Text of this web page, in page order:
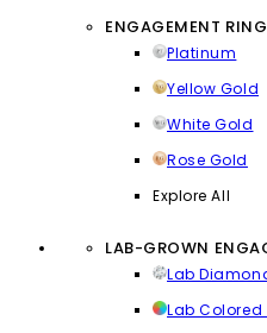
ENGAGEMENT
Platinum
Yellow Gold
White Gold
Rose Gold
Explore All
LAB-GROWN
Lab
Lab